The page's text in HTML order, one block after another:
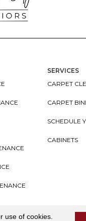
SERVICES
CARPET
CARPET
SCHEDULE
CABINETS
use of cookies.